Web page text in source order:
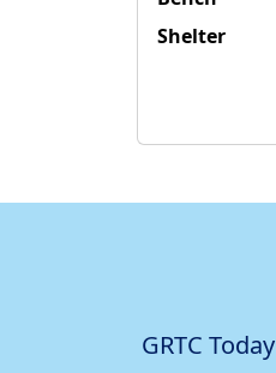
Shelter
GRTC Today